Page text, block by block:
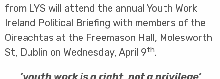
from LYS will attend the annual Youth Work
Ireland Political Briefing with members of the
Oireachtas at the Freemason Hall, Molesworth
St, Dublin on Wednesday, April 9th.
‘youth work is a right, not a privilege’